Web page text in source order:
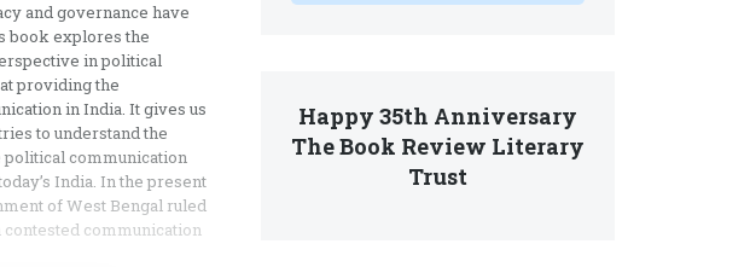
Happy 35th Anniversary
The Book Review Literary
Trust
and governance have
book explores the
in political
providing the
in India. It gives us
to understand the
political communication
India. In the present
of West Bengal ruled
communication